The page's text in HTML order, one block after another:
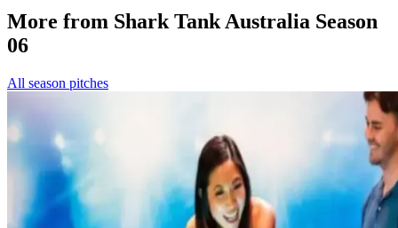
More from Shark Tank Australia Season
06
All season pitches